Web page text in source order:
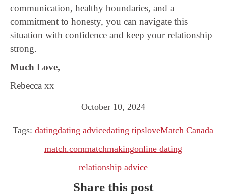
communication, healthy boundaries, and a
commitment to honesty, you can navigate this
situation with confidence and keep your relationship
strong.
Much Love,
Rebecca xx
October 10, 2024
Tags: datingdating advicedating tipsloveMatch Canada
match.commatchmakingonline dating
relationship advice
Share this post